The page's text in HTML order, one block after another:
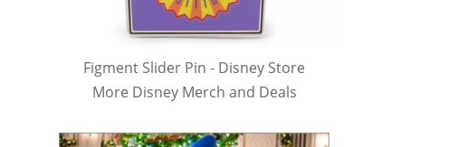
Figment Slider Pin - Disney Store
More Disney Merch and Deals